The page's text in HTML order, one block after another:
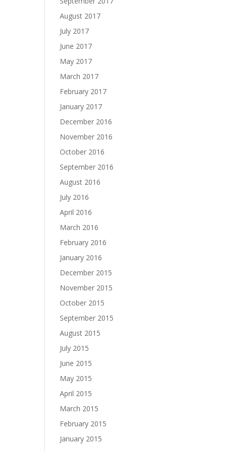
August 2017
July 2017
June 2017
May 2017
March 2017
February 2017
January 2017
December 2016
November 2016
October 2016
September 2016
August 2016
July 2016
April 2016
March 2016
February 2016
January 2016
December 2015
November 2015
October 2015
September 2015
August 2015
July 2015
June 2015
May 2015
April 2015
March 2015
February 2015
January 2015